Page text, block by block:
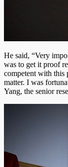
He said, “Very
was to get it proof
competent with this
matter. I was
Yang, the senior